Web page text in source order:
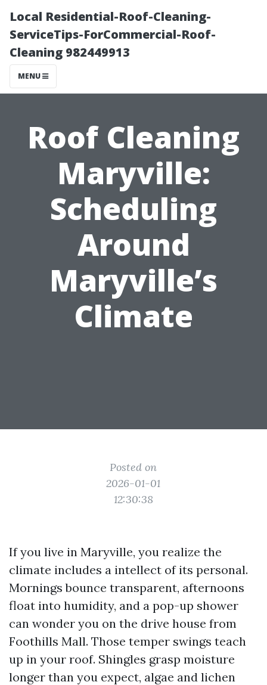
Local Residential-Roof-Cleaning-
ServiceTips-ForCommercial-Roof-
Cleaning 982449913
MENU
Roof Cleaning
Maryville:
Scheduling
Around
Maryville’s
Climate
Posted on
2026-01-01
12:30:38
If you live in Maryville, you realize the
climate includes a intellect of its personal.
Mornings bounce transparent, afternoons
float into humidity, and a pop-up shower
can wonder you on the drive house from
Foothills Mall. Those temper swings teach
up in your roof. Shingles grasp moisture
longer than you expect, algae and lichen